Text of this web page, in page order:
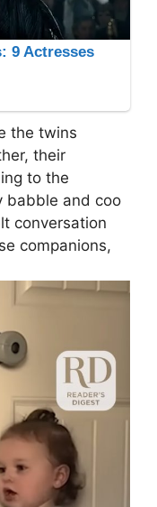
the twins
their
to the
babble and coo
conversation
companions,